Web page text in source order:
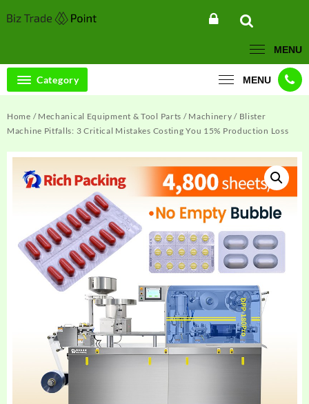
to
MENU
Category MENU
Home / Mechanical Equipment & Tool Parts / Machinery / Blister
Machine Pitfalls: 3 Critical Mistakes Costing You 15% Production Loss